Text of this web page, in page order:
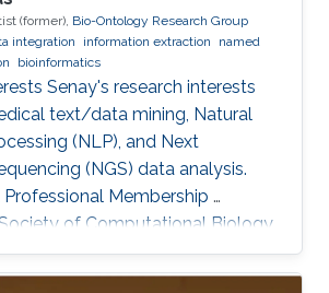
(former), Bio-Ontology Research Group
integration information extraction
named
bioinformatics
Senay's research interests
text/data mining, Natural
(NLP), and Next
(NGS) data analysis.
Membership
of Computational Biology
KAUST Affiliations Bio-
Group (BORG).​